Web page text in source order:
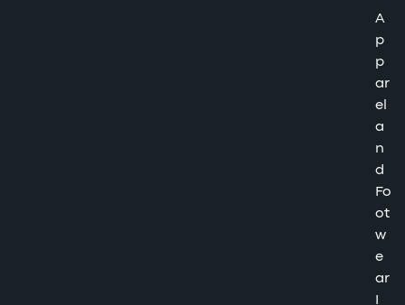
A
p
p
ar
el
a
n
d
Fo
ot
w
e
ar